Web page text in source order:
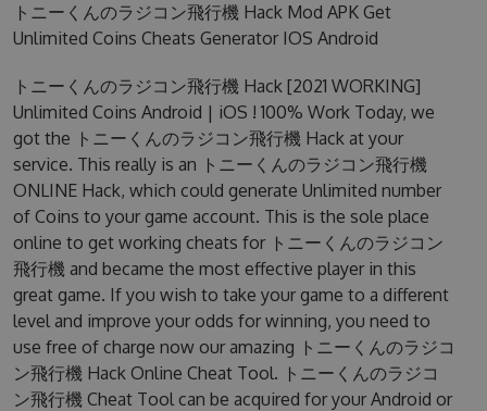
BLOG
SIGN IN SIGN UP
トニーくんのラジコン飛行機 Hack Mod APK Get
Unlimited Coins Cheats Generator IOS Android
トニーくんのラジコン飛行機 Hack [2021 WORKING]
Unlimited Coins Android | iOS ! 100% Work Today, we
got the トニーくんのラジコン飛行機 Hack at your
service. This really is an トニーくんのラジコン飛行機
ONLINE Hack, which could generate Unlimited number
of Coins to your game account. This is the sole place
online to get working cheats for トニーくんのラジコン
飛行機 and became the most effective player in this
great game. If you wish to take your game to a different
level and improve your odds for winning, you need to
use free of charge now our amazing トニーくんのラジコ
ン飛行機 Hack Online Cheat Tool. トニーくんのラジコ
ン飛行機 Cheat Tool can be acquired for your Android or